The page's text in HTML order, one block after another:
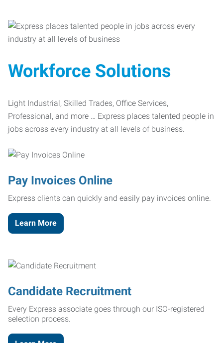
Workforce Solutions
Light Industrial, Skilled Trades, Office Services,
Professional, and more … Express places talented people in
jobs across every industry at all levels of business.
Pay Invoices Online
Express clients can quickly and easily pay invoices online.
Learn More
Candidate Recruitment
Every Express associate goes through our ISO-registered
selection process.